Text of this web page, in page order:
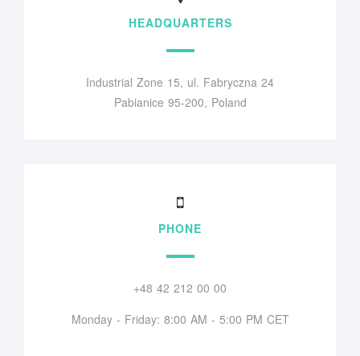
HEADQUARTERS
Industrial Zone 15, ul. Fabryczna 24
Pabianice 95-200, Poland
PHONE
+48 42 212 00 00
Monday - Friday: 8:00 AM - 5:00 PM CET